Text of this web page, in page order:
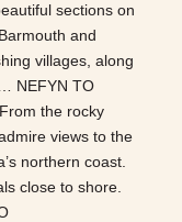
sections on
and
villages, along
NEFYN TO
the rocky
views to the
northern coast.
close to shore.